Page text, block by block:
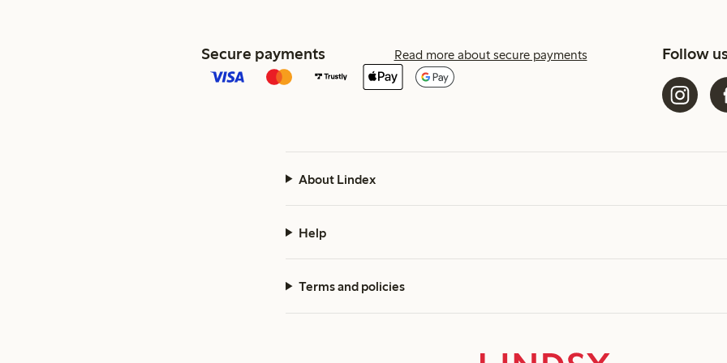
Secure payments Read more about secure payments Follow
About Lindex
Help
Terms and policies